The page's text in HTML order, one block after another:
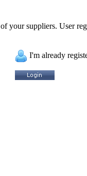
your suppliers. User
I'm already